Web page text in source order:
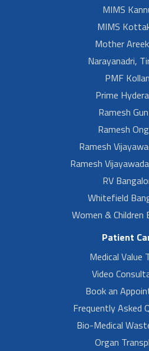
MIMS
MIMS
Mother
Narayanadri,
PMF
Prime
Ramesh
Ramesh
Ramesh
Ramesh
RV
Whitefield
Women & Children
Patient
Medical Value
Video
Book an
Frequently Asked
Bio-Medical
Organ